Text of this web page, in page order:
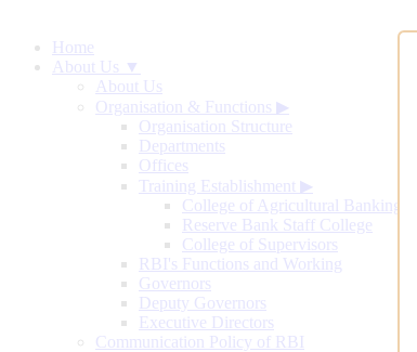
Home
About Us ▼
About Us
Organisation & Functions ▶
Organisation Structure
Departments
Offices
Training Establishment ▶
College of Agricultural Banking
Reserve Bank Staff College
College of Supervisors
RBI's Functions and Working
Governors
Deputy Governors
Executive Directors
Communication Policy of RBI